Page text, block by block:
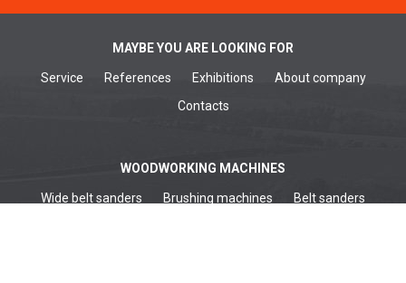
MAYBE YOU ARE LOOKING FOR
Service References Exhibitions
About company
Contacts
WOODWORKING MACHINES
Wide belt sanders Brushing machines
Belt sanders